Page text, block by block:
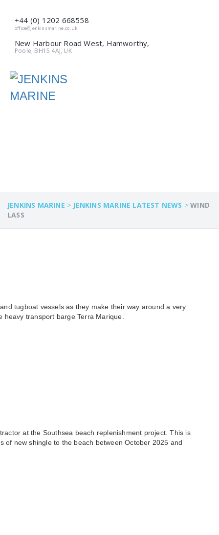
+44 (0) 1202 668558
office@jenkinsmarine.co.uk
New Harbour Road West, Hamworthy,
Poole, BH15 4AJ, UK
JENKINS MARINE > JENKINS MARINE LATEST NEWS >WIND
LASS
tugboat vessels as they make their way around a very
heavy transport barge Terra Marique.
at the Southsea beach replenishment project. This is
new shingle to the beach between October 2025 and